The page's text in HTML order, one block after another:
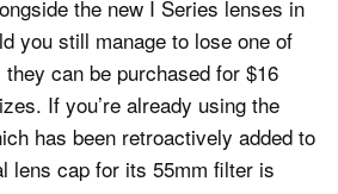
the new I Series lenses in
you still manage to lose one of
can be purchased for $16
If you’re already using the
has been retroactively added to
lens cap for its 55mm filter is